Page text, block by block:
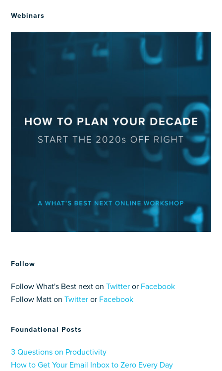
Webinars
Follow
Follow What's Best next onTwitter or Facebook
Follow Matt onTwitter or Facebook
Foundational Posts
3 Questions on Productivity
How to Get Your Email Inbox to Zero Every Day